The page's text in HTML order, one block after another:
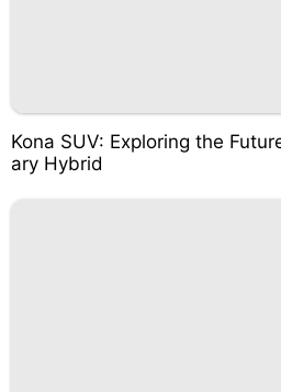
Kona SUV: Exploring the
ary Hybrid